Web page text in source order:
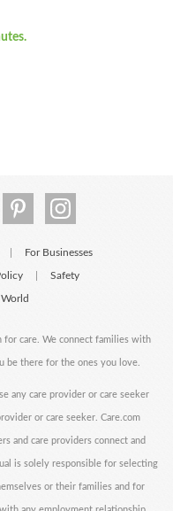
For Businesses
Safety
for care. We connect families with
be there for the ones you love.
any care provider or care seeker
or care seeker. Care.com
and care providers connect and
is solely responsible for selecting
or their families and for